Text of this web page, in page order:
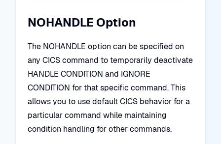
NOHANDLE Option
The NOHANDLE option can be specified on
any CICS command to temporarily deactivate
HANDLE CONDITION and IGNORE
CONDITION for that specific command. This
allows you to use default CICS behavior for a
particular command while maintaining
condition handling for other commands.